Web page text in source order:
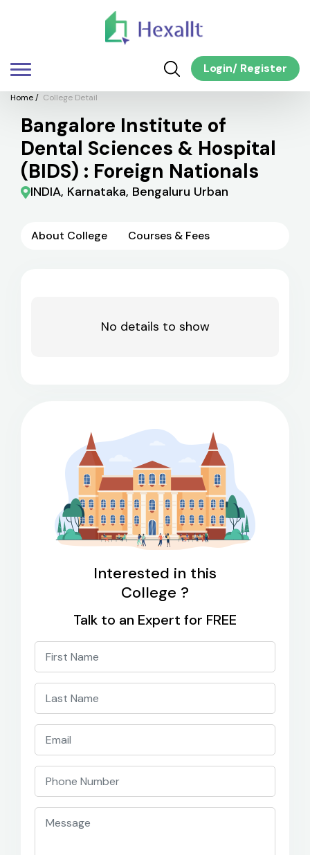
Login/ Register
Home/ College Detail
Bangalore Institute of
Dental Sciences & Hospital
(BIDS) : Foreign Nationals
INDIA, Karnataka, Bengaluru Urban
About College Courses & Fees
No details to show
Interested in this
College ?
Talk to an Expert for FREE